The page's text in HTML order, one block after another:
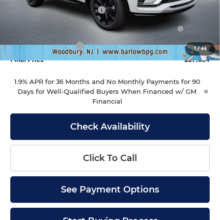
1/44
Drive Into August Savings!
-$1,000
Purchase Allowance for Current Eligible Non-GM
Owners and Lessees
Documentation Fee
+$399
Final Price
$27,884
1.9% APR for 36 Months and No Monthly Payments for 90
Days for Well-Qualified Buyers When Financed w/ GM
Financial
Check Availability
Click To Call
See Payment Options